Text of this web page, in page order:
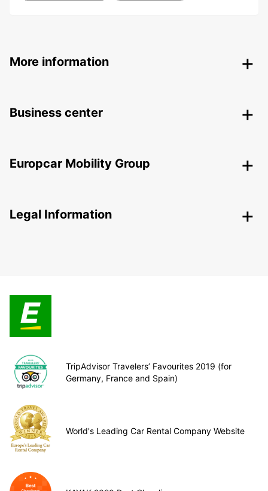
More information
Business center
Europcar Mobility Group
Legal Information
TripAdvisor Travelers’ Favourites 2019 (for
Germany, France and Spain)
World's Leading Car Rental Company Website